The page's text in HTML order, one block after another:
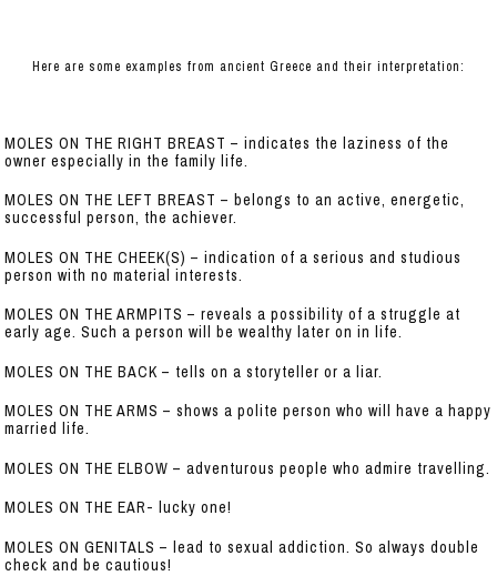
Here are some examples from ancient Greece and their interpretation:
MOLES ON THE RIGHT BREAST – indicates the laziness of the
owner especially in the family life.
MOLES ON THE LEFT BREAST – belongs to an active, energetic,
successful person, the achiever.
MOLES ON THE CHEEK(S) – indication of a serious and studious
person with no material interests.
MOLES ON THE ARMPITS – reveals a possibility of a struggle at
early age. Such a person will be wealthy later on in life.
MOLES ON THE BACK – tells on a storyteller or a liar.
MOLES ON THE ARMS – shows a polite person who will have a happy
married life.
MOLES ON THE ELBOW – adventurous people who admire travelling.
MOLES ON THE EAR- lucky one!
MOLES ON GENITALS – lead to sexual addiction. So always double
check and be cautious!